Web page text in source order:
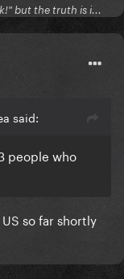
but the truth is i...
said:
people who
so far shortly